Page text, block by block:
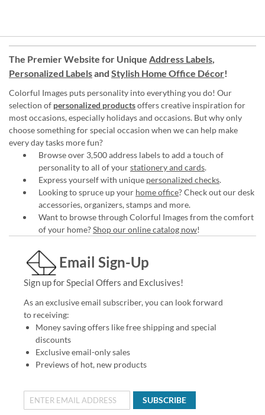
The Premier Website for Unique Address Labels,
Personalized Labelsand Stylish Home Office Décor!
Colorful Images puts personality into everything you do! Our
selection of personalized productsoffers creative inspiration for
most occasions, especially holidays and occasions. But why only
choose something for special occasion when we can help make
every day tasks more fun?
Browse over 3,500 address labels to add a touch of
personality to all of yourstationery and cards.
Express yourself with unique personalized checks.
Looking to spruce up your home office? Check out our desk
accessories, organizers, stamps and more.
Want to browse through Colorful Images from the comfort
of your home?Shop our online catalog now!
Email Sign-Up
Sign up for Special Offers and Exclusives!
As an exclusive email subscriber, you can look forward
to receiving:
Money saving offers like free shipping and special
discounts
Exclusive email-only sales
Previews of hot, new products
SUBSCRIBE